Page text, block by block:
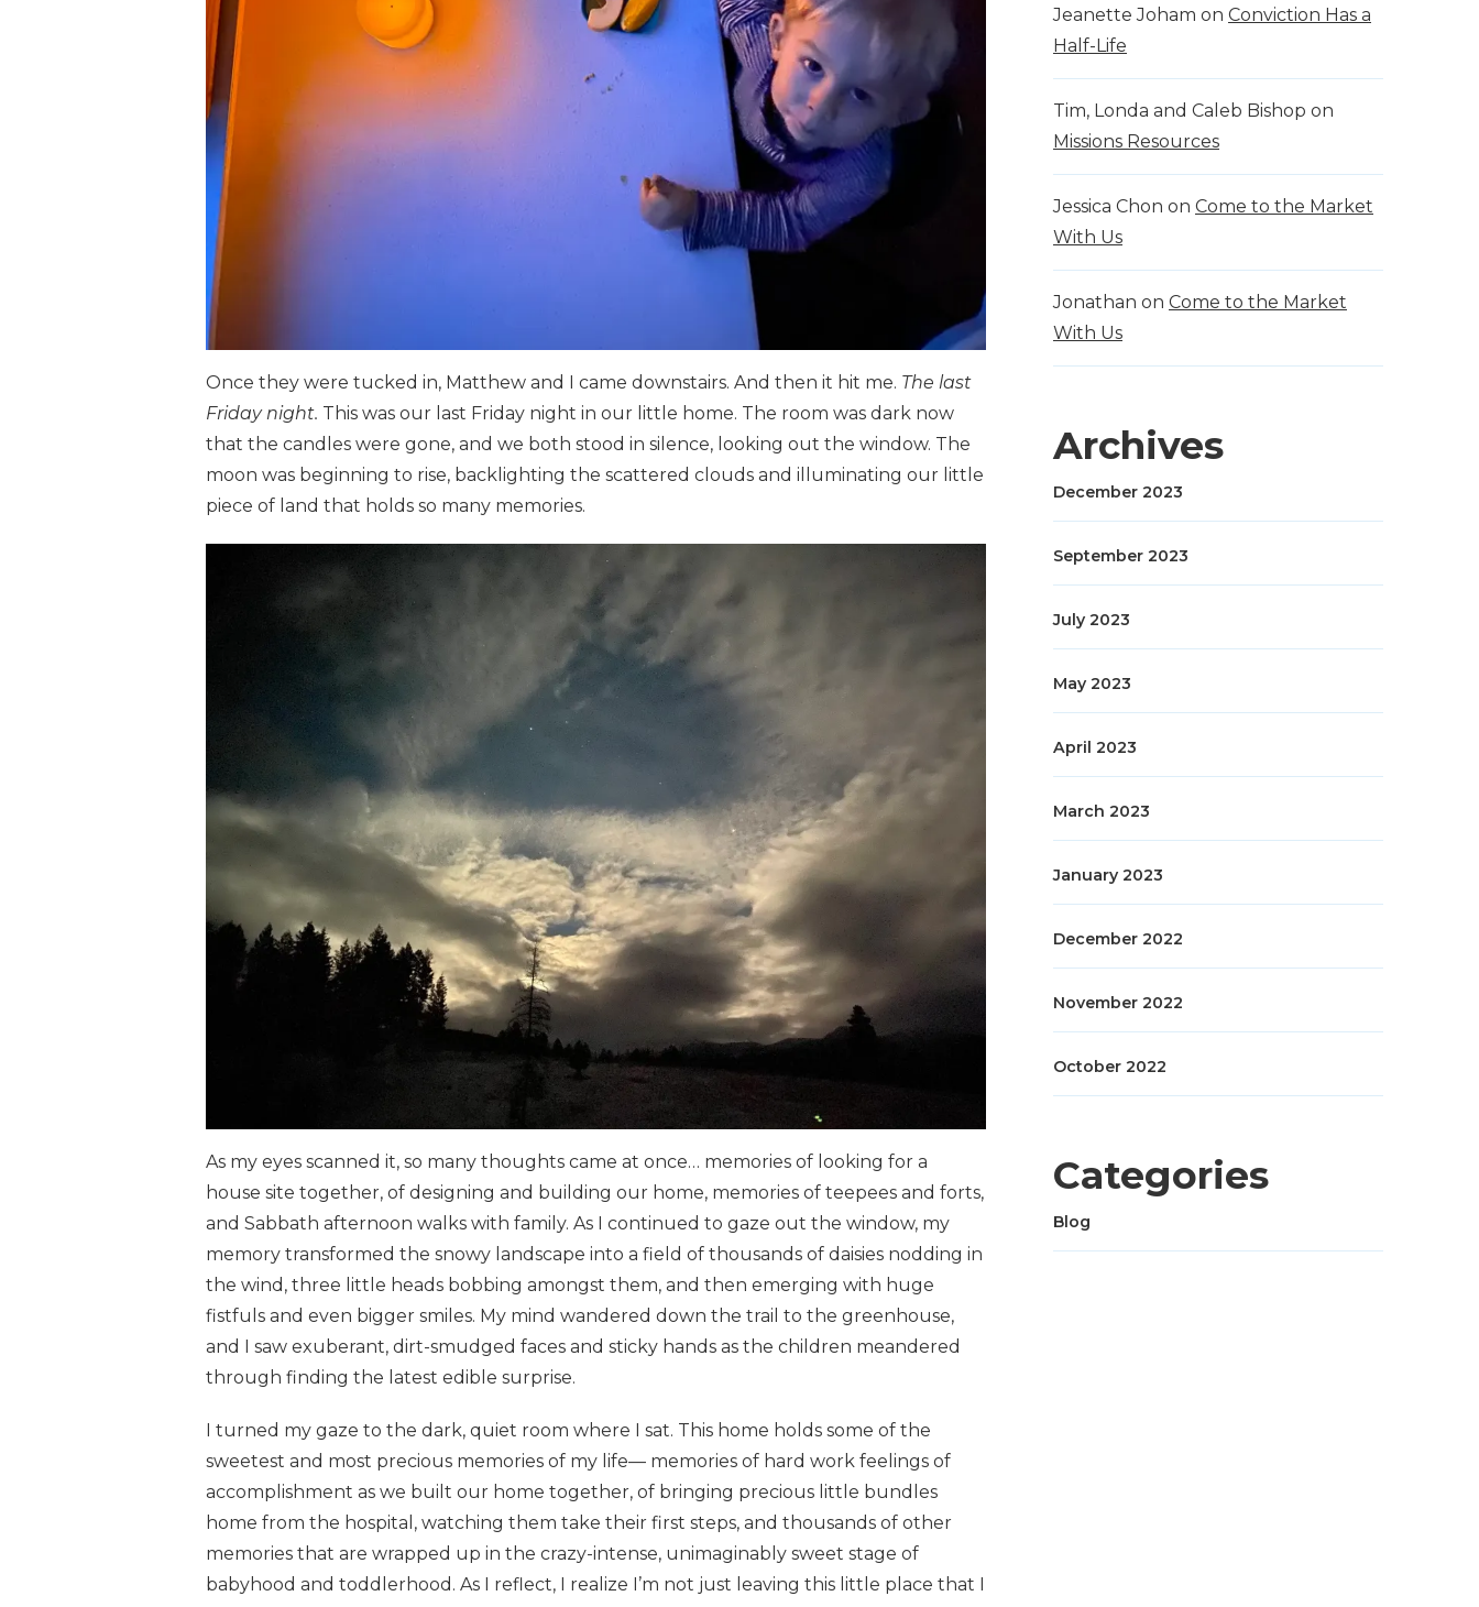
Once they were tucked in, Matthew and I came downstairs. And then it hit me. The last
Friday night. This was our last Friday night in our little home. The room was dark now
that the candles were gone, and we both stood in silence, looking out the window. The
moon was beginning to rise, backlighting the scattered clouds and illuminating our little
piece of land that holds so many memories.
As my eyes scanned it, so many thoughts came at once… memories of looking for a
house site together, of designing and building our home, memories of teepees and forts,
and Sabbath afternoon walks with family. As I continued to gaze out the window, my
memory transformed the snowy landscape into a field of thousands of daisies nodding in
the wind, three little heads bobbing amongst them, and then emerging with huge
fistfuls and even bigger smiles. My mind wandered down the trail to the greenhouse,
and I saw exuberant, dirt-smudged faces and sticky hands as the children meandered
through finding the latest edible surprise.
I turned my gaze to the dark, quiet room where I sat. This home holds some of the
sweetest and most precious memories of my life— memories of hard work feelings of
accomplishment as we built our home together, of bringing precious little bundles
home from the hospital, watching them take their first steps, and thousands of other
memories that are wrapped up in the crazy-intense, unimaginably sweet stage of
babyhood and toddlerhood. As I reflect, I realize I’m not just leaving this little place that I
Jeanette Joham on Conviction Has a
Half-Life
Tim, Londa and Caleb Bishop on
Missions Resources
Jessica Chon on Come to the Market
With Us
Jonathan on Come to the Market
With Us
Archives
December 2023
September 2023
July 2023
May 2023
April 2023
March 2023
January 2023
December 2022
November 2022
October 2022
Categories
Blog